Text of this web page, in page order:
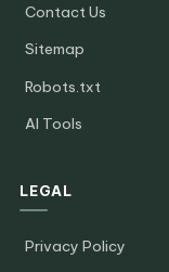
Contact Us
Sitemap
Robots.txt
AI Tools
LEGAL
Privacy Policy